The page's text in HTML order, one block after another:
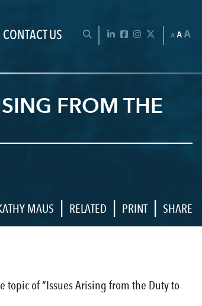
OPEN SEARCH BAR
LinkedInFacebookInstagram
TwitterAAA
CONTACT US
FROM THE
MAUS | RELATED | PRINT | SHARE
topic of “Issues Arising from the Duty to